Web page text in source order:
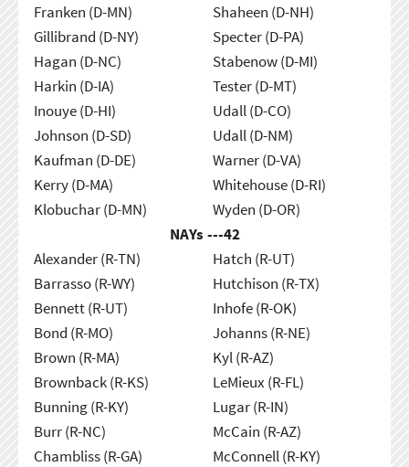
Franken (D-MN)
Gillibrand (D-NY)
Hagan (D-NC)
Harkin (D-IA)
Inouye (D-HI)
Johnson (D-SD)
Kaufman (D-DE)
Kerry (D-MA)
Klobuchar (D-MN)
Shaheen (D-NH)
Specter (D-PA)
Stabenow (D-MI)
Tester (D-MT)
Udall (D-CO)
Udall (D-NM)
Warner (D-VA)
Whitehouse (D-RI)
Wyden (D-OR)
NAYs ---42
Alexander (R-TN)
Barrasso (R-WY)
Bennett (R-UT)
Bond (R-MO)
Brown (R-MA)
Brownback (R-KS)
Bunning (R-KY)
Burr (R-NC)
Chambliss (R-GA)
Hatch (R-UT)
Hutchison (R-TX)
Inhofe (R-OK)
Johanns (R-NE)
Kyl (R-AZ)
LeMieux (R-FL)
Lugar (R-IN)
McCain (R-AZ)
McConnell (R-KY)